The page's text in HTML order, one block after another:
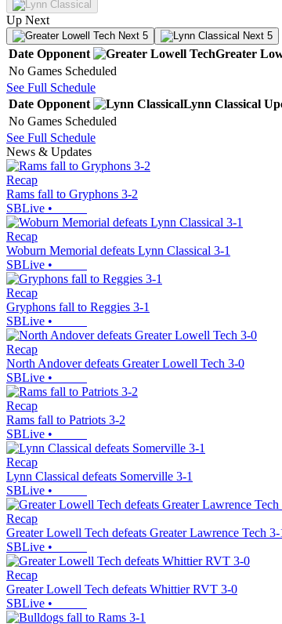
Up Next
Next 5 Next 5
Date Opponent Greater
No Games Scheduled
See Full Schedule
Date Opponent Lynn Classical
No Games Scheduled
See Full Schedule
News & Updates
Recap
Rams fall to Gryphons 3-2
SBLive •
Recap
Woburn Memorial defeats Lynn Classical 3-1
SBLive •
Recap
Gryphons fall to Reggies 3-1
SBLive •
Recap
North Andover defeats Greater Lowell Tech 3-0
SBLive •
Recap
Rams fall to Patriots 3-2
SBLive •
Recap
Lynn Classical defeats Somerville 3-1
SBLive •
Recap
Greater Lowell Tech defeats Greater Lawrence Tech 3-
SBLive •
Recap
Greater Lowell Tech defeats Whittier RVT 3-0
SBLive •